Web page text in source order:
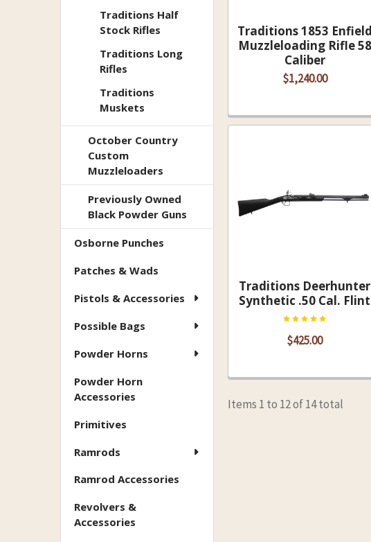
Traditions Half
Stock Rifles
Traditions Long
Rifles
Traditions
Muskets
October Country
Custom
Muzzleloaders
Previously Owned
Black Powder Guns
Osborne Punches
Patches & Wads
Pistols & Accessories
Possible Bags
Powder Horns
Powder Horn
Accessories
Primitives
Ramrods
Ramrod Accessories
Revolvers &
Accessories
Traditions 1853 Enfield
Muzzleloading Rifle 58
Caliber
$1,240.00
Traditions Deerhunter
Synthetic .50 Cal. Flint
$425.00
Items 1 to 12 of 14 total